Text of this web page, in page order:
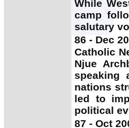
While
camp
salutary
86 - Dec
Catholic
Njue
speaking
nations
led to
political
87 - Oct